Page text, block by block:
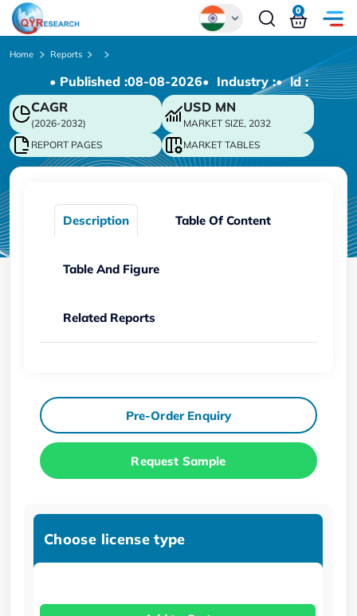
Chinese
Japanese
Korean
German
0
Home Reports
• Published :08-08-2026• Industry :• ld :
CAGR
(2026-2032)
USD MN
MARKET SIZE, 2032
REPORT PAGES
MARKET TABLES
Description Table Of Content
Table And Figure
Related Reports
Pre-Order Enquiry
Request Sample
Choose license type